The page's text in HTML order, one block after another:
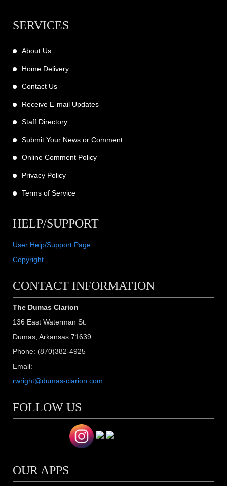
SERVICES
About Us
Home Delivery
Contact Us
Receive E-mail Updates
Staff Directory
Submit Your News or Comment
Online Comment Policy
Privacy Policy
Terms of Service
HELP/SUPPORT
User Help/Support Page
Copyright
CONTACT INFORMATION
The Dumas Clarion
136 East Waterman St.
Dumas, Arkansas 71639
Phone: (870)382-4925
Email:
rwright@dumas-clarion.com
FOLLOW US
OUR APPS